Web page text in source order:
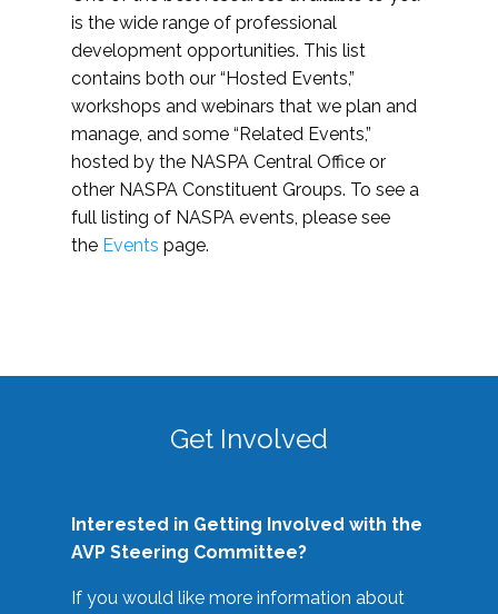
is the wide range of professional
development opportunities. This list
contains both our “Hosted Events,”
workshops and webinars that we plan and
manage, and some “Related Events,”
hosted by the NASPA Central Office or
other NASPA Constituent Groups. To see a
full listing of NASPA events, please see
the Events page.
Get Involved
Interested in Getting Involved with the
AVP Steering Committee?
If you would like more information about